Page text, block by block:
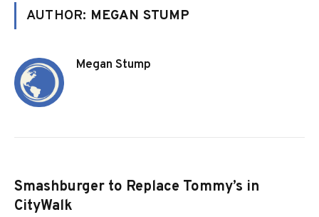
AUTHOR: MEGAN STUMP
Megan Stump
Smashburger to Replace Tommy’s in
CityWalk